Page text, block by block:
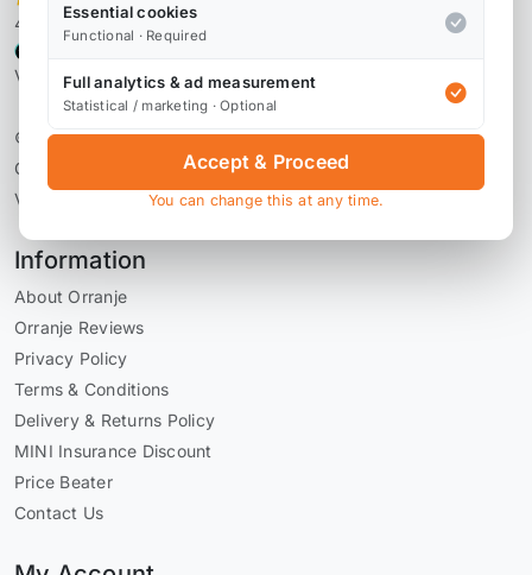
4,106 reviews
Verified by Reviews.io
© 2026 Orranje Performance Ltd
Company Number 09736793
VAT Number GB228071030
Information
About Orranje
Orranje Reviews
Privacy Policy
Terms & Conditions
Delivery & Returns Policy
MINI Insurance Discount
Price Beater
Contact Us
Essential cookies
Functional · Required
Full analytics & ad measurement
Statistical / marketing · Optional
Accept & Proceed
You can change this at any time.